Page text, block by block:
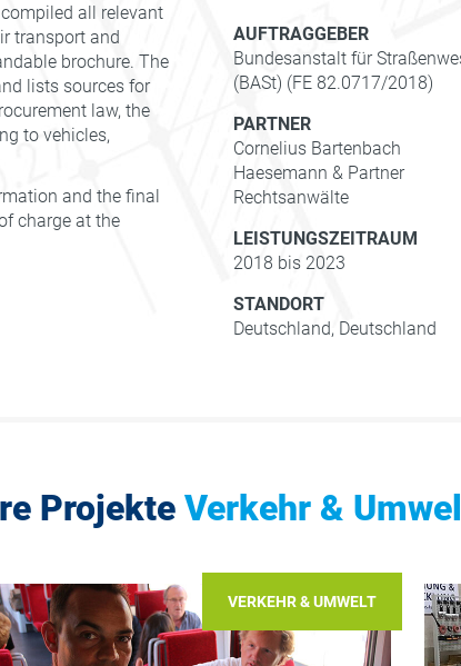
all relevant
transport and
brochure. The
lists sources for
law, the
to vehicles,
and the final
charge at the
AUFTRAGGEBER
Bundesanstalt für
(BASt) (FE 82.0717/2018)
PARTNER
Cornelius Bartenbach
Haesemann & Partner
Rechtsanwälte
LEISTUNGSZEITRAUM
2018 bis 2023
STANDORT
Deutschland, Deutschland
Projekte Verkehr &
VERKEHR & UMWELT